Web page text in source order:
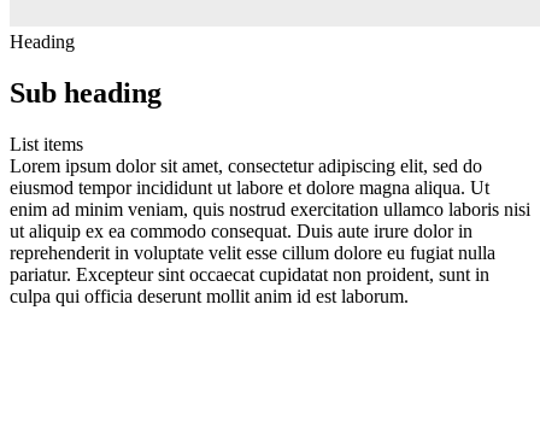
Heading
Sub heading
List items
Lorem ipsum dolor sit amet, consectetur adipiscing elit, sed do
eiusmod tempor incididunt ut labore et dolore magna aliqua. Ut
enim ad minim veniam, quis nostrud exercitation ullamco laboris nisi
ut aliquip ex ea commodo consequat. Duis aute irure dolor in
reprehenderit in voluptate velit esse cillum dolore eu fugiat nulla
pariatur. Excepteur sint occaecat cupidatat non proident, sunt in
culpa qui officia deserunt mollit anim id est laborum.